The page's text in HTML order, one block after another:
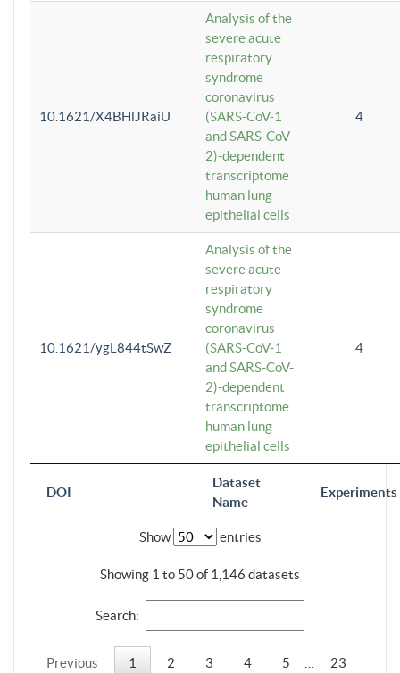
DOI
Dataset
Name
Experiments
10.1621/X4BHlJRaiU
Analysis of the
severe acute
respiratory
syndrome
coronavirus
(SARS-CoV-1
and SARS-CoV-
2)-dependent
transcriptome
human lung
epithelial cells
4
10.1621/ygL844tSwZ
Analysis of the
severe acute
respiratory
syndrome
coronavirus
(SARS-CoV-1
and SARS-CoV-
2)-dependent
transcriptome
human lung
epithelial cells
4
Show entries
Showing 1 to 50 of 1,146 datasets
Search:
Previous 1 2 3 4 5 23